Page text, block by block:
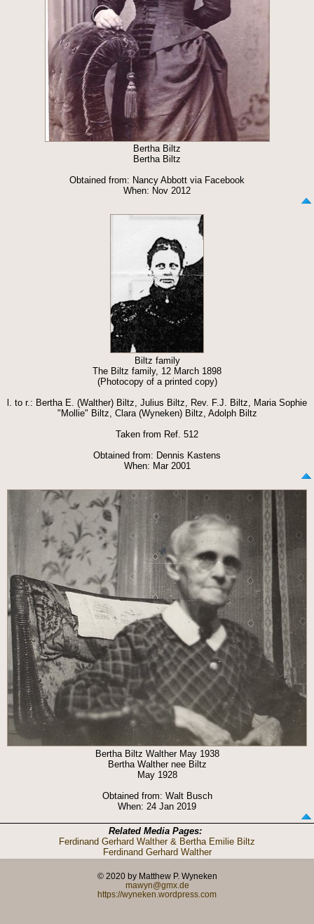
Bertha Biltz
Bertha Biltz
Obtained from: Nancy Abbott via Facebook
When: Nov 2012
Biltz family
The Biltz family, 12 March 1898
(Photocopy of a printed copy)
l. to r.: Bertha E. (Walther) Biltz, Julius Biltz, Rev. F.J. Biltz, Maria Sophie
"Mollie" Biltz, Clara (Wyneken) Biltz, Adolph Biltz
Taken from Ref. 512
Obtained from: Dennis Kastens
When: Mar 2001
Bertha Biltz Walther May 1938
Bertha Walther nee Biltz
May 1928
Obtained from: Walt Busch
When: 24 Jan 2019
Related Media Pages:
Ferdinand Gerhard Walther & Bertha Emilie Biltz
Ferdinand Gerhard Walther
© 2020 by Matthew P. Wyneken
mawyn@gmx.de
https://wyneken.wordpress.com